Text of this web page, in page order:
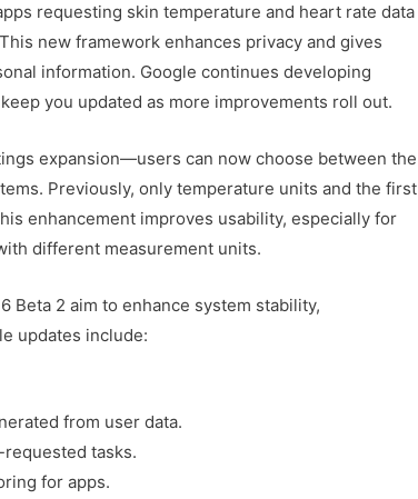
requesting skin temperature and heart rate data
new framework enhances privacy and gives
information. Google continues developing
you updated as more improvements roll out.
expansion—users can now choose between the
Previously, only temperature units and the first
enhancement improves usability, especially for
different measurement units.
Beta 2 aim to enhance system stability,
updates include:
from user data.
tasks.
for apps.